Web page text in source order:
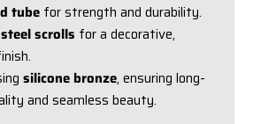
tubefor strength and durability.
scrolls for a decorative,
silicone bronze, ensuring long-
and seamless beauty.